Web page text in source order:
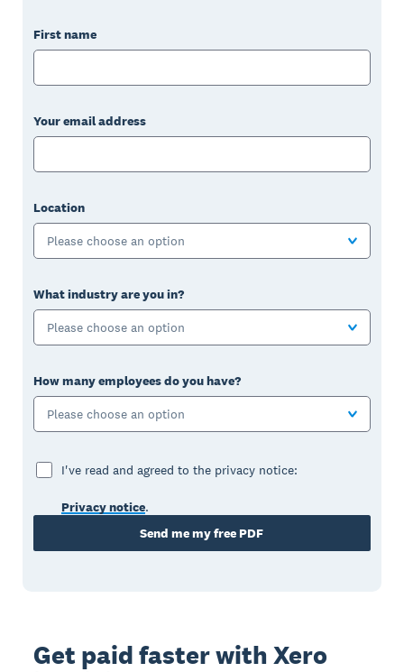
First name
Your email address
Location
Please choose an option
What industry are you in?
Please choose an option
How many employees do you have?
Please choose an option
I've read and agreed to the privacy notice:
Privacy notice.
Send me my free PDF
Get paid faster with Xero